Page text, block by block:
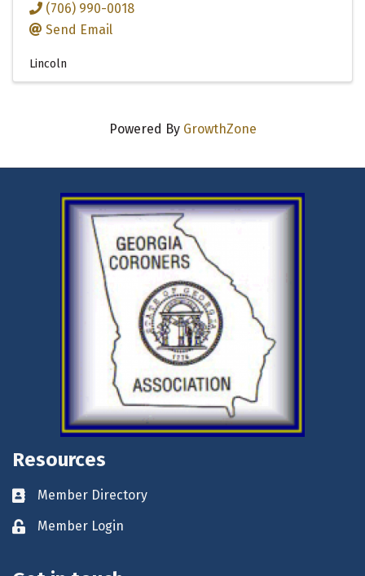
(706) 990-0018
Send Email
Lincoln
Powered By GrowthZone
Resources
Business card icon
Member Directory
Lock iconMember Login